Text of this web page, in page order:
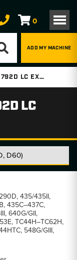
0
ADD MY MACHINE
JOHN DEERE 790D & 792D LC EXCAVATOR FILTERS
LC
435/435II,
435C–437C,
640G/GII,
TC44H–TC62H,
548G/GIII,